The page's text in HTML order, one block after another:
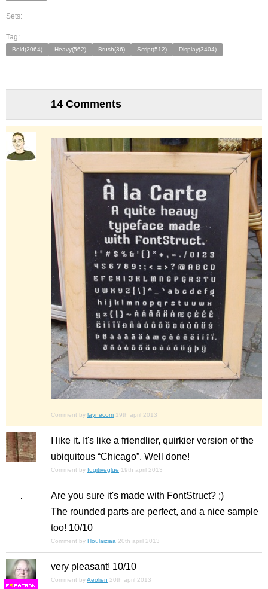
Sets:
Tag:
Bold(2064) Heavy(562) Brush(36) Script(512) Display(3404)
14 Comments
Comment by laynecom 19th april 2013
I like it. It's like a friendlier, quirkier version of the
ubiquitous “Chicago”. Well done!
Comment by fugitiveglue 19th april 2013
Are you sure it's made with FontStruct? ;)
The rounded parts are perfect, and a nice sample
too! 10/10
Comment by Houlaiziaa 20th april 2013
FS
very pleasant! 10/10
Comment byAeolien 20th april 2013